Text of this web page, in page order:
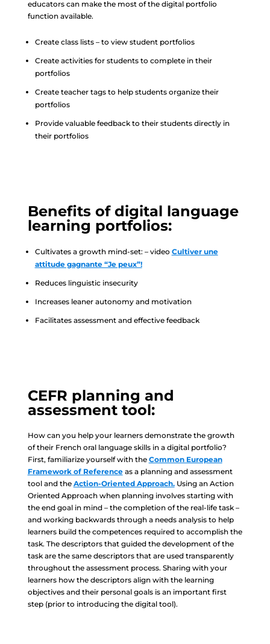
educators can make the most of the digital portfolio
function available.
Create class lists – to view student portfolios
Create activities for students to complete in their
portfolios
Create teacher tags to help students organize their
portfolios
Provide valuable feedback to their students directly in
their portfolios
Benefits of digital language
learning portfolios:
Cultivates a growth mind-set: – video Cultiver une
attitude gagnante “Je peux”!
Reduces linguistic insecurity
Increases leaner autonomy and motivation
Facilitates assessment and effective feedback
CEFR planning and
assessment tool:
How can you help your learners demonstrate the growth
of their French oral language skills in a digital portfolio?
First, familiarize yourself with the Common European
Framework of Referenceas a planning and assessment
tool and the Action-Oriented Approach.Using an Action
Oriented Approach when planning involves starting with
the end goal in mind – the completion of the real-life task –
and working backwards through a needs analysis to help
learners build the competences required to accomplish the
task. The descriptors that guided the development of the
task are the same descriptors that are used transparently
throughout the assessment process. Sharing with your
learners how the descriptors align with the learning
objectives and their personal goals is an important first
step (prior to introducing the digital tool).